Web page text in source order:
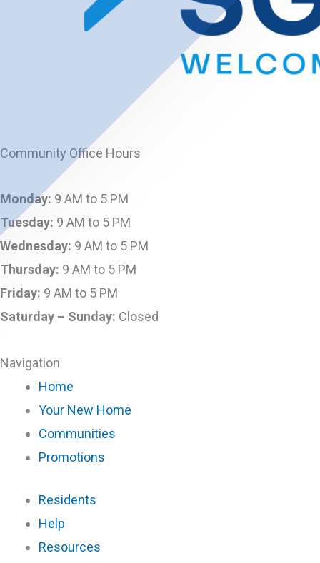
Community Office Hours
Monday: 9 AM to 5 PM
Tuesday: 9 AM to 5 PM
Wednesday: 9 AM to 5 PM
Thursday: 9 AM to 5 PM
Friday: 9 AM to 5 PM
Saturday – Sunday: Closed
Navigation
Home
Your New Home
Communities
Promotions
Residents
Help
Resources